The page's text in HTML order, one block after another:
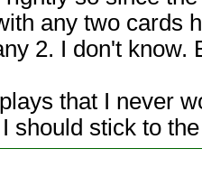
any two cards
2. I don't know.
that I never
should stick to